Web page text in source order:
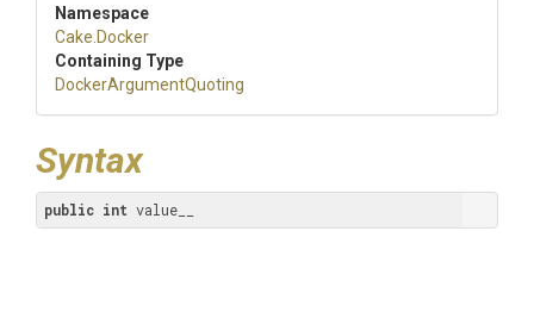
Namespace
Cake .Docker
Containing Type
DockerArgumentQuoting
Syntax
public int value__